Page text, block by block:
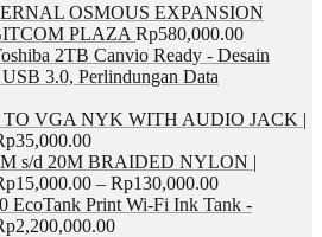
OSMOUS EXPANSION
PLAZA Rp580,000.00
2TB Canvio Ready - Desain
3.0, Perlindungan Data
VGA NYK WITH AUDIO JACK |
35,000.00
s/d 20M BRAIDED NYLON |
15,000.00 – Rp130,000.00
EcoTank Print Wi-Fi Ink Tank -
2,200,000.00